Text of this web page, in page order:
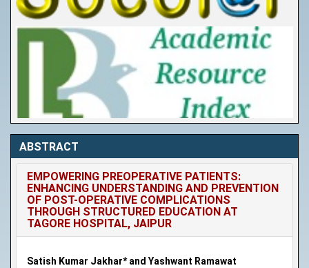
ABSTRACT
EMPOWERING PREOPERATIVE PATIENTS:
ENHANCING UNDERSTANDING AND PREVENTION
OF POST-OPERATIVE COMPLICATIONS
THROUGH STRUCTURED EDUCATION AT
TAGORE HOSPITAL, JAIPUR
Satish Kumar Jakhar* and Yashwant Ramawat